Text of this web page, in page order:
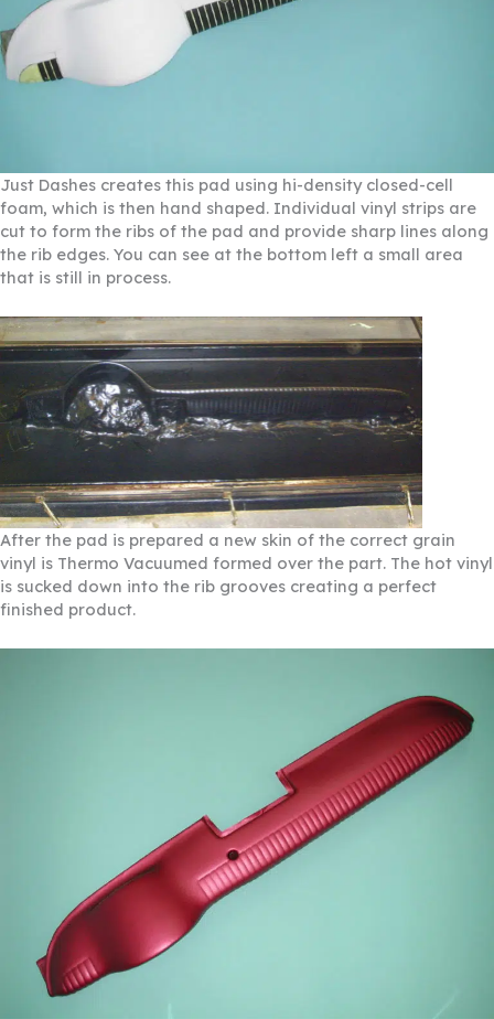
Just Dashes creates this pad using hi-density closed-cell
foam, which is then hand shaped. Individual vinyl strips are
cut to form the ribs of the pad and provide sharp lines along
the rib edges. You can see at the bottom left a small area
that is still in process.
After the pad is prepared a new skin of the correct grain
vinyl is Thermo Vacuumed formed over the part. The hot vinyl
is sucked down into the rib grooves creating a perfect
finished product.